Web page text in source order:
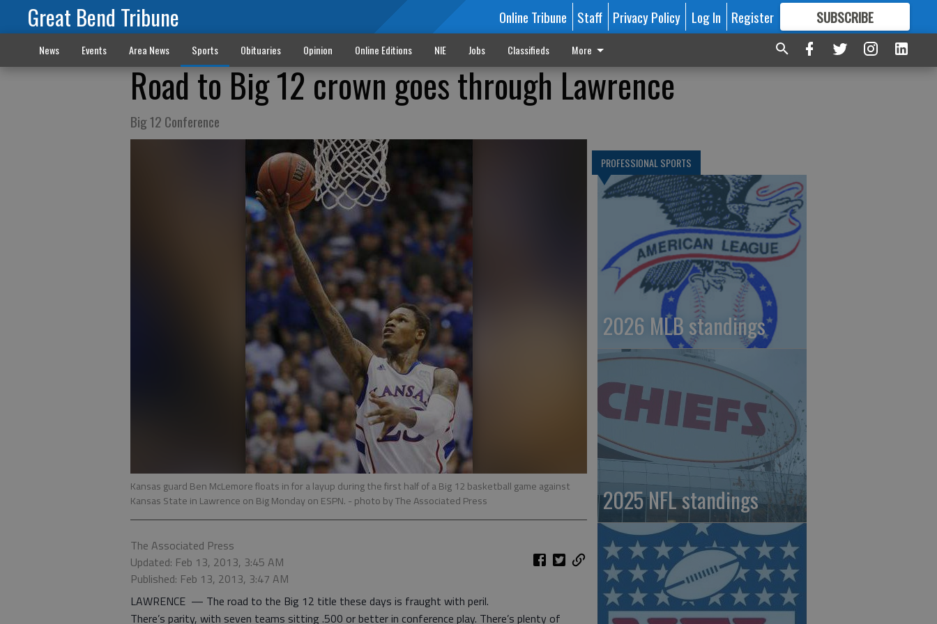
Great Bend Tribune Online Tribune Staff Privacy Policy Log In Register SUBSCRIBE
FORMORE GREAT CONTENT
News Events Area News Sports Obituaries Opinion Online Editions NIE Jobs Classifieds More
Road to Big 12 crown goes through Lawrence
Big 12 Conference
Kansas guard Ben McLemore floats in for a layup during the first half of a Big 12 basketball game against
Kansas State in Lawrence on Big Monday on ESPN. - photo by The Associated Press
The Associated Press
Updated: Feb 13, 2013, 3:45 AM
Published: Feb 13, 2013, 3:47 AM
LAWRENCE — The road to the Big 12 title these days is fraught with peril.
There’s parity, with seven teams sitting .500 or better in conference play. There’s plenty of
PROFESSIONAL SPORTS
2026 MLB standings
2025 NFL standings